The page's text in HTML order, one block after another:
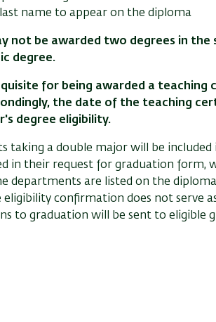
name to appear on the diploma
not be awarded two degrees in
degree.
for being awarded a teaching
the date of the teaching
degree eligibility.
taking a double major will be
in their request for graduation form,
departments are listed on the
eligibility confirmation does not serve
to graduation will be sent to eligible